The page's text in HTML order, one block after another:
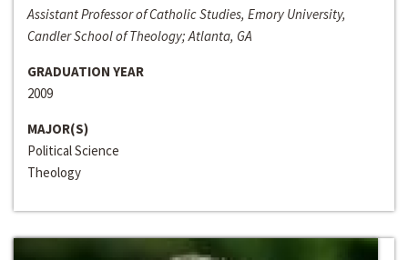
Assistant Professor of Catholic Studies, Emory University,
Candler School of Theology; Atlanta, GA
GRADUATION YEAR
2009
MAJOR(S)
Political Science
Theology